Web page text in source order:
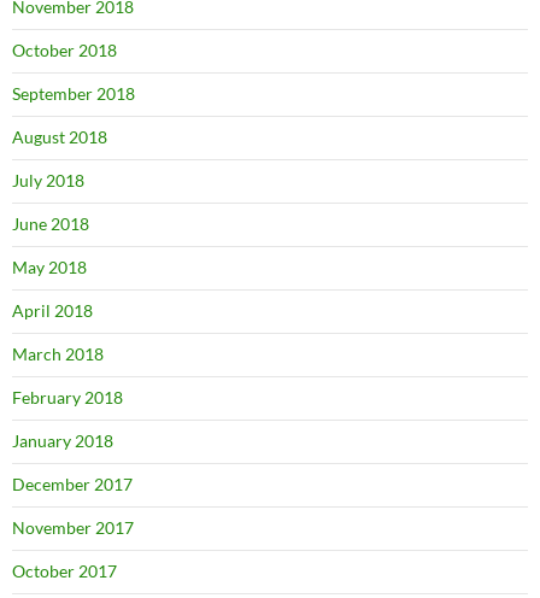
November 2018
October 2018
September 2018
August 2018
July 2018
June 2018
May 2018
April 2018
March 2018
February 2018
January 2018
December 2017
November 2017
October 2017